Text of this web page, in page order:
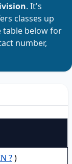
. It's
classes up
table below for
number,
?)